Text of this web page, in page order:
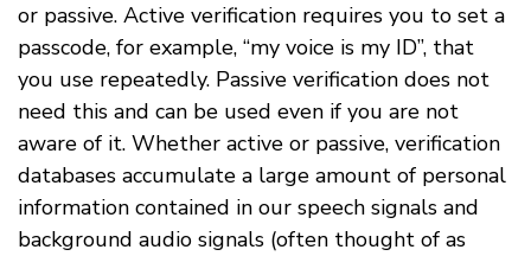
or passive. Active verification requires you to set a
passcode, for example, “my voice is my ID”, that
you use repeatedly. Passive verification does not
need this and can be used even if you are not
aware of it. Whether active or passive, verification
databases accumulate a large amount of personal
information contained in our speech signals and
background audio signals (often thought of as